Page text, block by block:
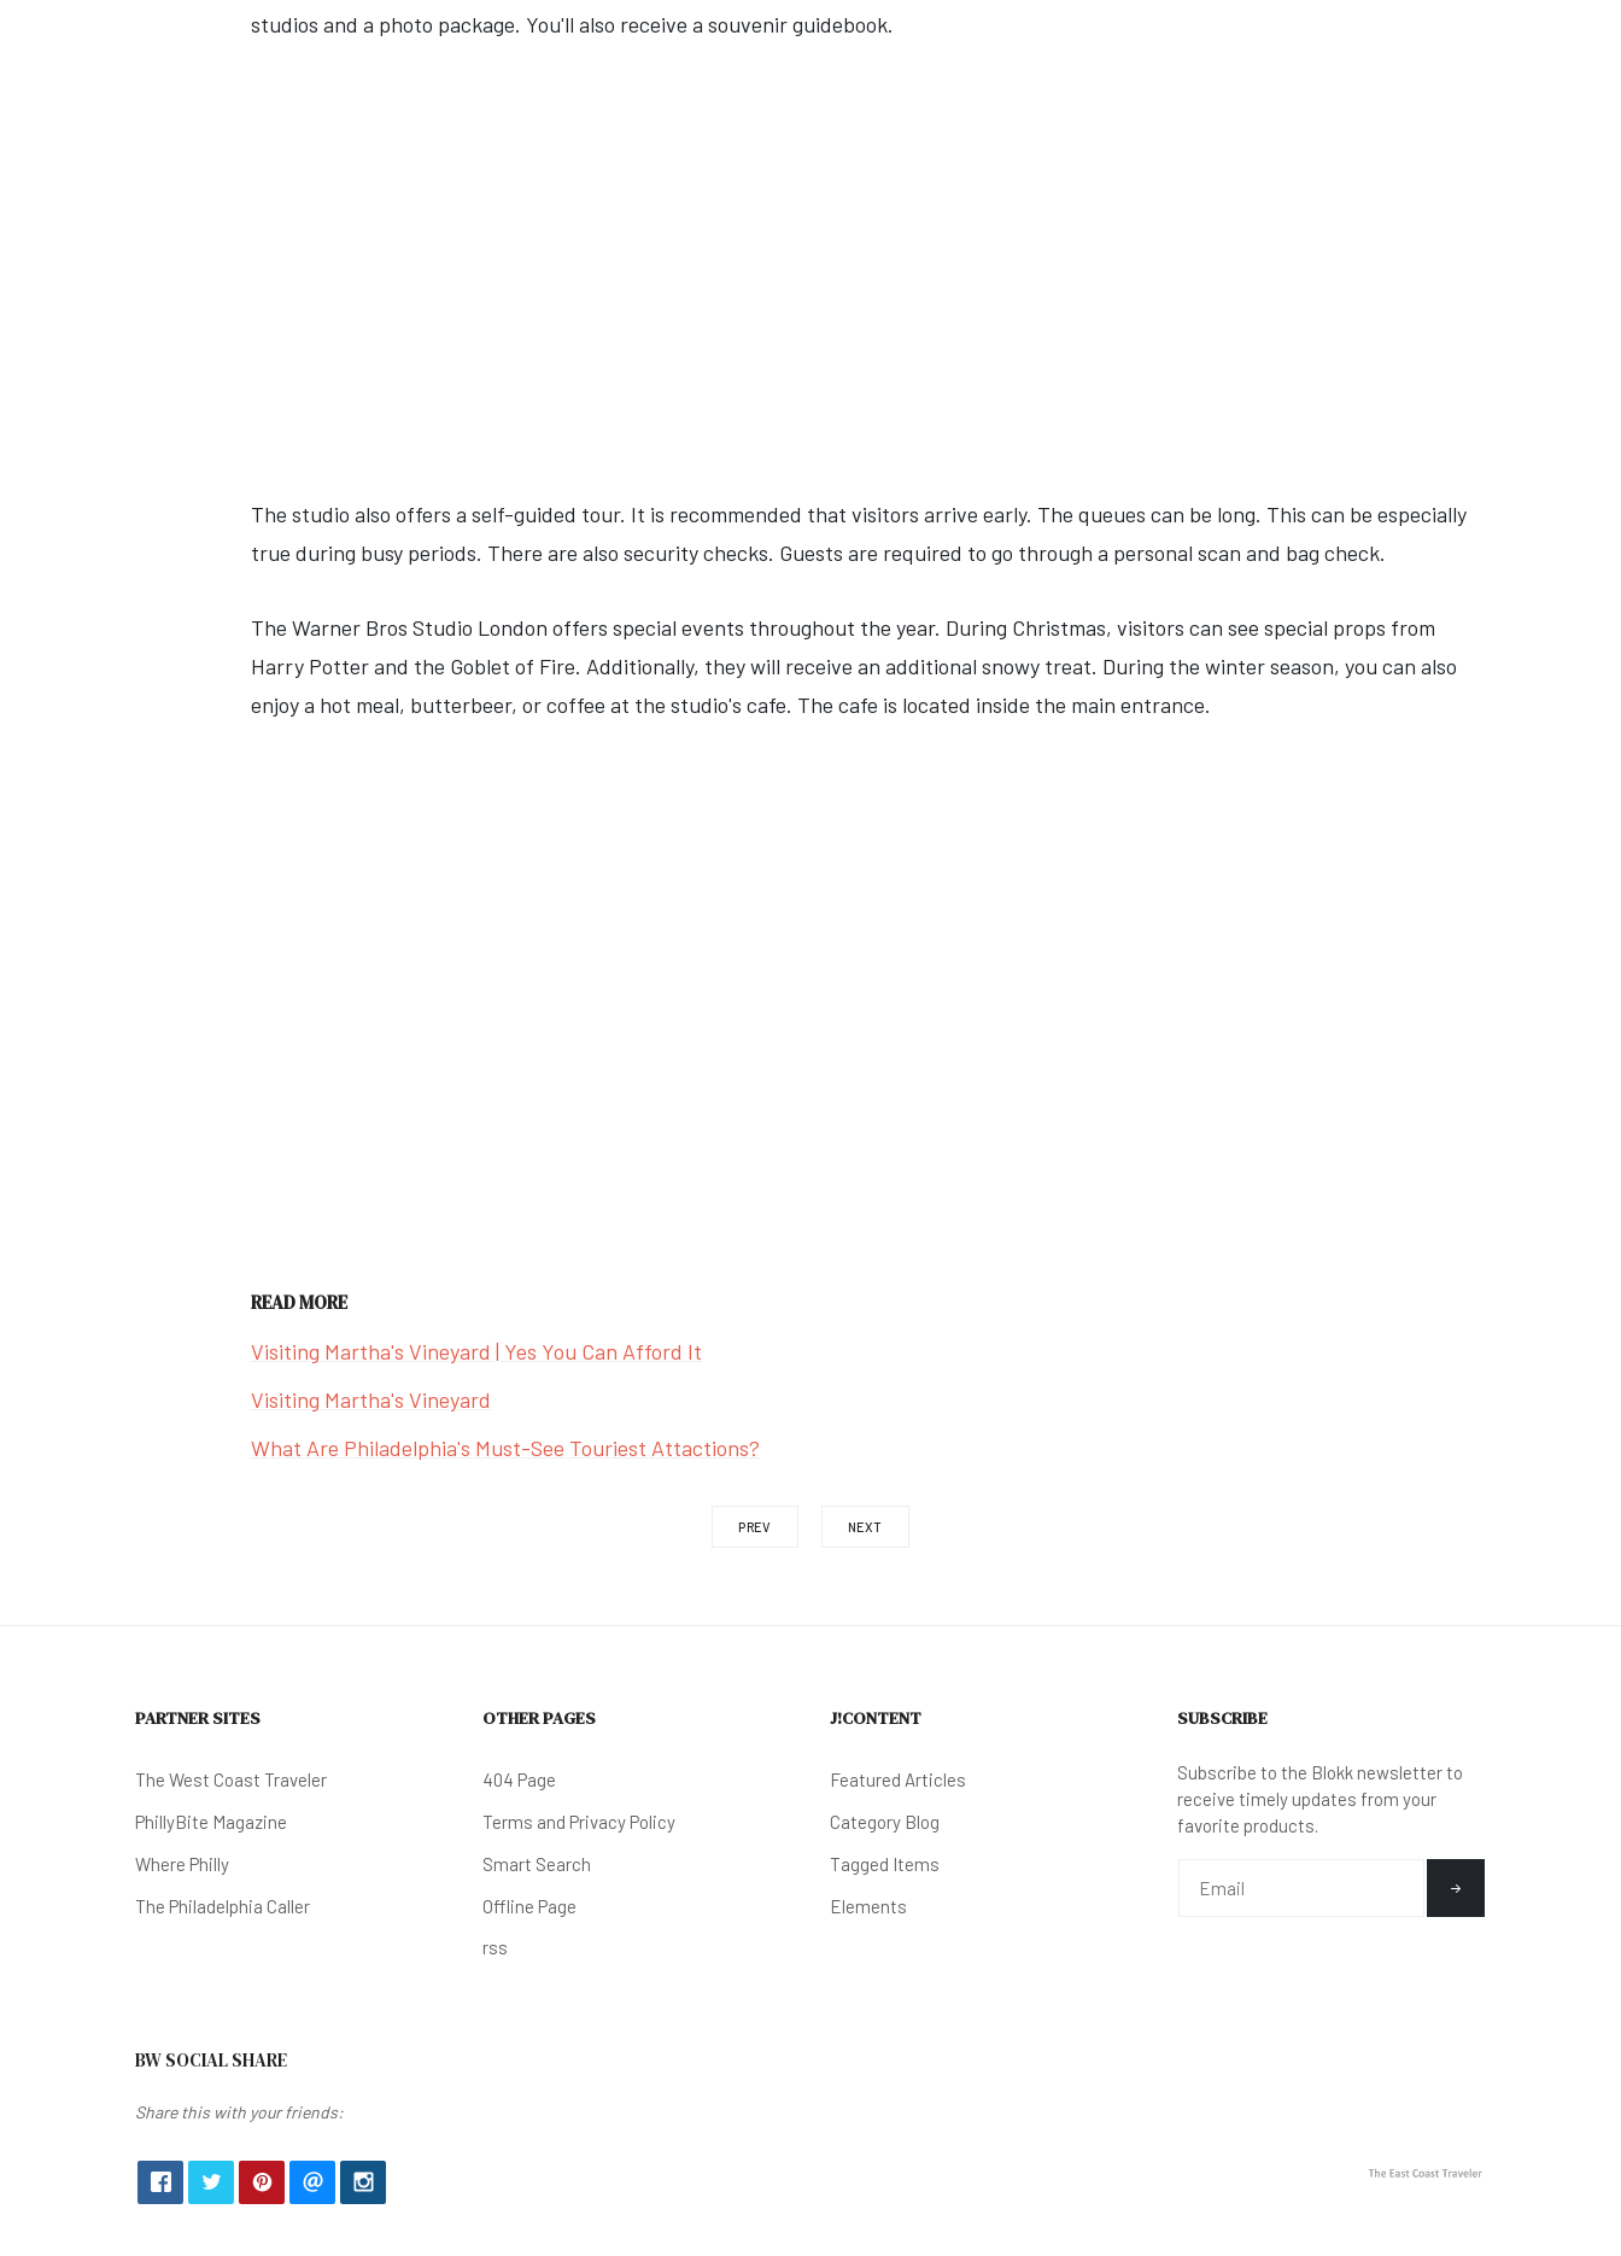
studios and a photo package. You'll also receive a souvenir guidebook.
The studio also offers a self-guided tour. It is recommended that visitors arrive early. The queues can be long. This can be especially
true during busy periods. There are also security checks. Guests are required to go through a personal scan and bag check.
The Warner Bros Studio London offers special events throughout the year. During Christmas, visitors can see special props from
Harry Potter and the Goblet of Fire. Additionally, they will receive an additional snowy treat. During the winter season, you can also
enjoy a hot meal, butterbeer, or coffee at the studio's cafe. The cafe is located inside the main entrance.
READ MORE
Visiting Martha's Vineyard | Yes You Can Afford It
Visiting Martha's Vineyard
What Are Philadelphia's Must-See Touriest Attactions?
PREV NEXT
PARTNER SITES
The West Coast Traveler
PhillyBite Magazine
Where Philly
The Philadelphia Caller
OTHER PAGES
404 Page
Terms and Privacy Policy
Smart Search
Offline Page
rss
J!CONTENT
Featured Articles
Category Blog
Tagged Items
Elements
SUBSCRIBE
Subscribe to the Blokk newsletter to
receive timely updates from your
favorite products.
BW SOCIAL SHARE
Share this with your friends: